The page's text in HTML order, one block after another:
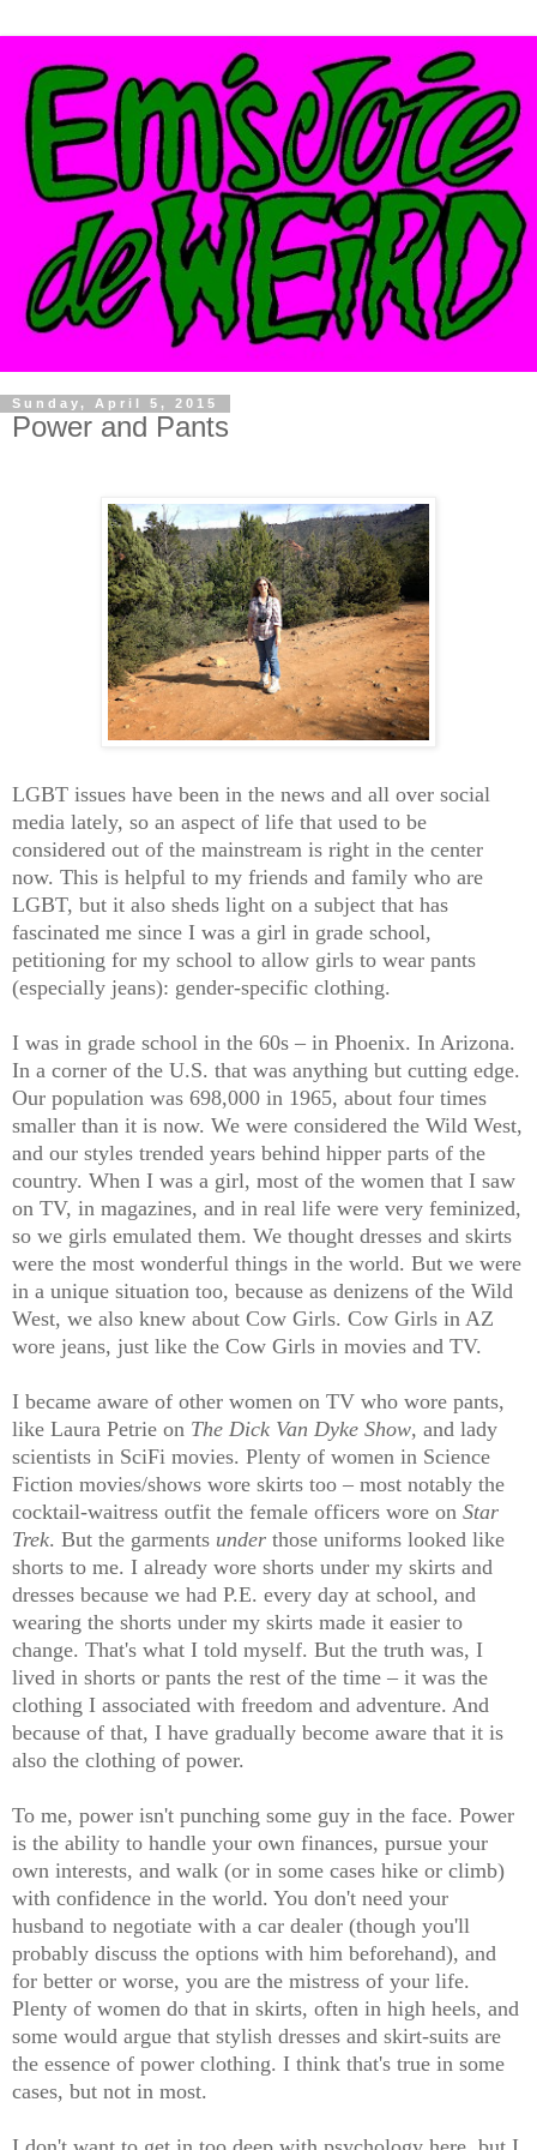
Sunday, April 5, 2015
Power and Pants
LGBT issues have been in the news and all over social
media lately, so an aspect of life that used to be
considered out of the mainstream is right in the center
now. This is helpful to my friends and family who are
LGBT, but it also sheds light on a subject that has
fascinated me since I was a girl in grade school,
petitioning for my school to allow girls to wear pants
(especially jeans): gender-specific clothing.
I was in grade school in the 60s – in Phoenix. In Arizona.
In a corner of the U.S. that was anything but cutting edge.
Our population was 698,000 in 1965, about four times
smaller than it is now. We were considered the Wild West,
and our styles trended years behind hipper parts of the
country. When I was a girl, most of the women that I saw
on TV, in magazines, and in real life were very feminized,
so we girls emulated them. We thought dresses and skirts
were the most wonderful things in the world. But we were
in a unique situation too, because as denizens of the Wild
West, we also knew about Cow Girls. Cow Girls in AZ
wore jeans, just like the Cow Girls in movies and TV.
I became aware of other women on TV who wore pants,
like Laura Petrie on The Dick Van Dyke Show, and lady
scientists in SciFi movies. Plenty of women in Science
Fiction movies/shows wore skirts too – most notably the
cocktail-waitress outfit the female officers wore on Star
Trek. But the garments under those uniforms looked like
shorts to me. I already wore shorts under my skirts and
dresses because we had P.E. every day at school, and
wearing the shorts under my skirts made it easier to
change. That's what I told myself. But the truth was, I
lived in shorts or pants the rest of the time – it was the
clothing I associated with freedom and adventure. And
because of that, I have gradually become aware that it is
also the clothing of power.
To me, power isn't punching some guy in the face. Power
is the ability to handle your own finances, pursue your
own interests, and walk (or in some cases hike or climb)
with confidence in the world. You don't need your
husband to negotiate with a car dealer (though you'll
probably discuss the options with him beforehand), and
for better or worse, you are the mistress of your life.
Plenty of women do that in skirts, often in high heels, and
some would argue that stylish dresses and skirt-suits are
the essence of power clothing. I think that's true in some
cases, but not in most.